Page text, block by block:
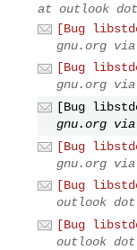
at outlook dot
[Bug
gnu.org via
[Bug
gnu.org via
[Bug
gnu.org via
[Bug
gnu.org via
[Bug
outlook dot
[Bug
outlook dot